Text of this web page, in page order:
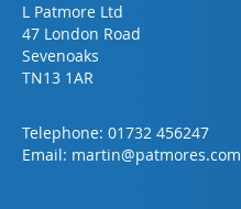
L Patmore Ltd
47 London Road
Sevenoaks
TN13 1AR
Telephone: 01732 456247
Email: martin@patmores.com